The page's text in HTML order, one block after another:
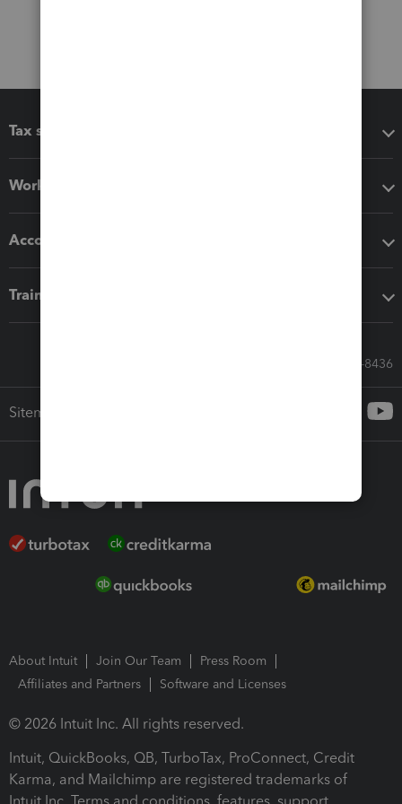
Tax software
Workflow add-ons
Accounting solutions
Training & support
Call Sales: 833-564-8436
Sitemap
About Intuit Join Our Team
Press Room
Affiliates and Partners
Software and Licenses
© 2026 Intuit Inc. All rights reserved.
Intuit, QuickBooks, QB, TurboTax, ProConnect, Credit
Karma, and Mailchimp are registered trademarks of